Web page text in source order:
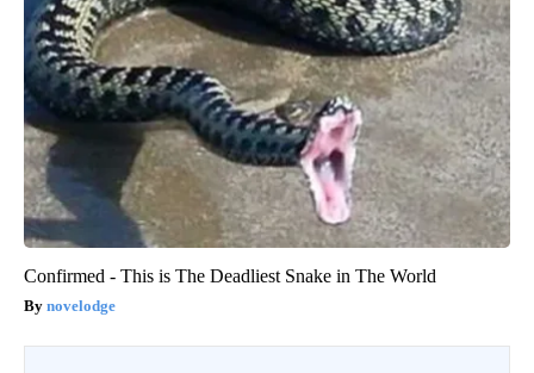
Confirmed - This is The Deadliest Snake in The World
novelodge